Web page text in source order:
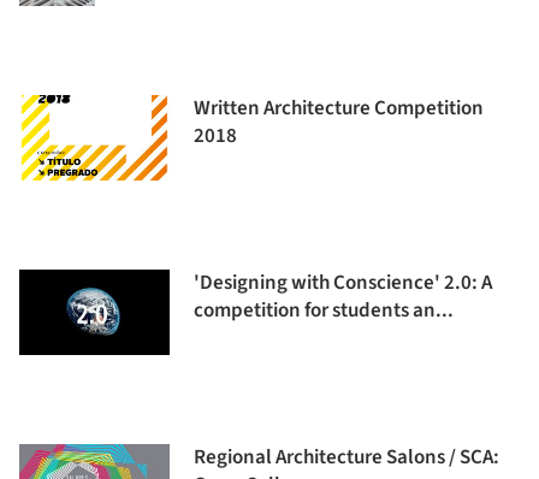
Written Architecture Competition
2018
'Designing with Conscience' 2.0: A
competition for students an...
Regional Architecture Salons / SCA: